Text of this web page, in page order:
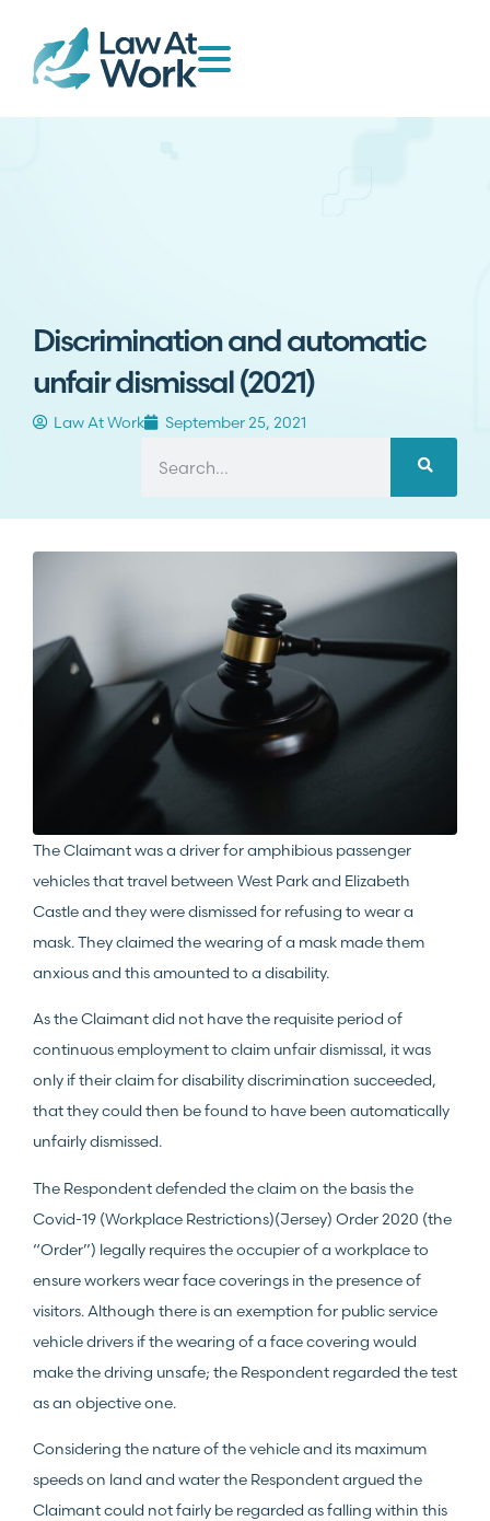
Discrimination and automatic
unfair dismissal (2021)
Law At Work September 25, 2021
The Claimant was a driver for amphibious passenger
vehicles that travel between West Park and Elizabeth
Castle and they were dismissed for refusing to wear a
mask. They claimed the wearing of a mask made them
anxious and this amounted to a disability.
As the Claimant did not have the requisite period of
continuous employment to claim unfair dismissal, it was
only if their claim for disability discrimination succeeded,
that they could then be found to have been automatically
unfairly dismissed.
The Respondent defended the claim on the basis the
Covid-19 (Workplace Restrictions)(Jersey) Order 2020 (the
“Order”) legally requires the occupier of a workplace to
ensure workers wear face coverings in the presence of
visitors. Although there is an exemption for public service
vehicle drivers if the wearing of a face covering would
make the driving unsafe; the Respondent regarded the test
as an objective one.
Considering the nature of the vehicle and its maximum
speeds on land and water the Respondent argued the
Claimant could not fairly be regarded as falling within this